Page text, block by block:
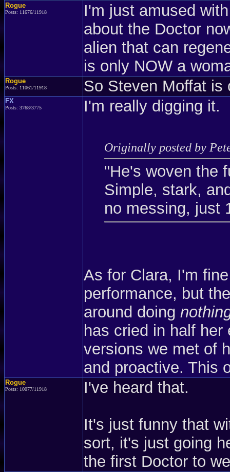
Rogue
Posts: 11676/11918
I'm just amused
about the Doctor
alien that can
is only NOW a
Rogue
Posts: 11061/11918 So Steven Moffat is
FX
Posts: 3768/3775 I'm really digging it.
Originally posted by
"He's woven the
Simple, stark,
no messing, just
As for Clara, I'm
performance, but
around doing
has cried in half
versions we met of
and proactive. This
Rogue
Posts: 10077/11918 I've heard that.
It's just funny that
sort, it's just going
the first Doctor to